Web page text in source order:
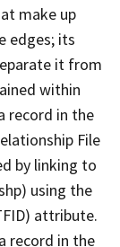
make up
edges; its
it from
within
record in the
File
by linking to
using the
attribute.
record in the